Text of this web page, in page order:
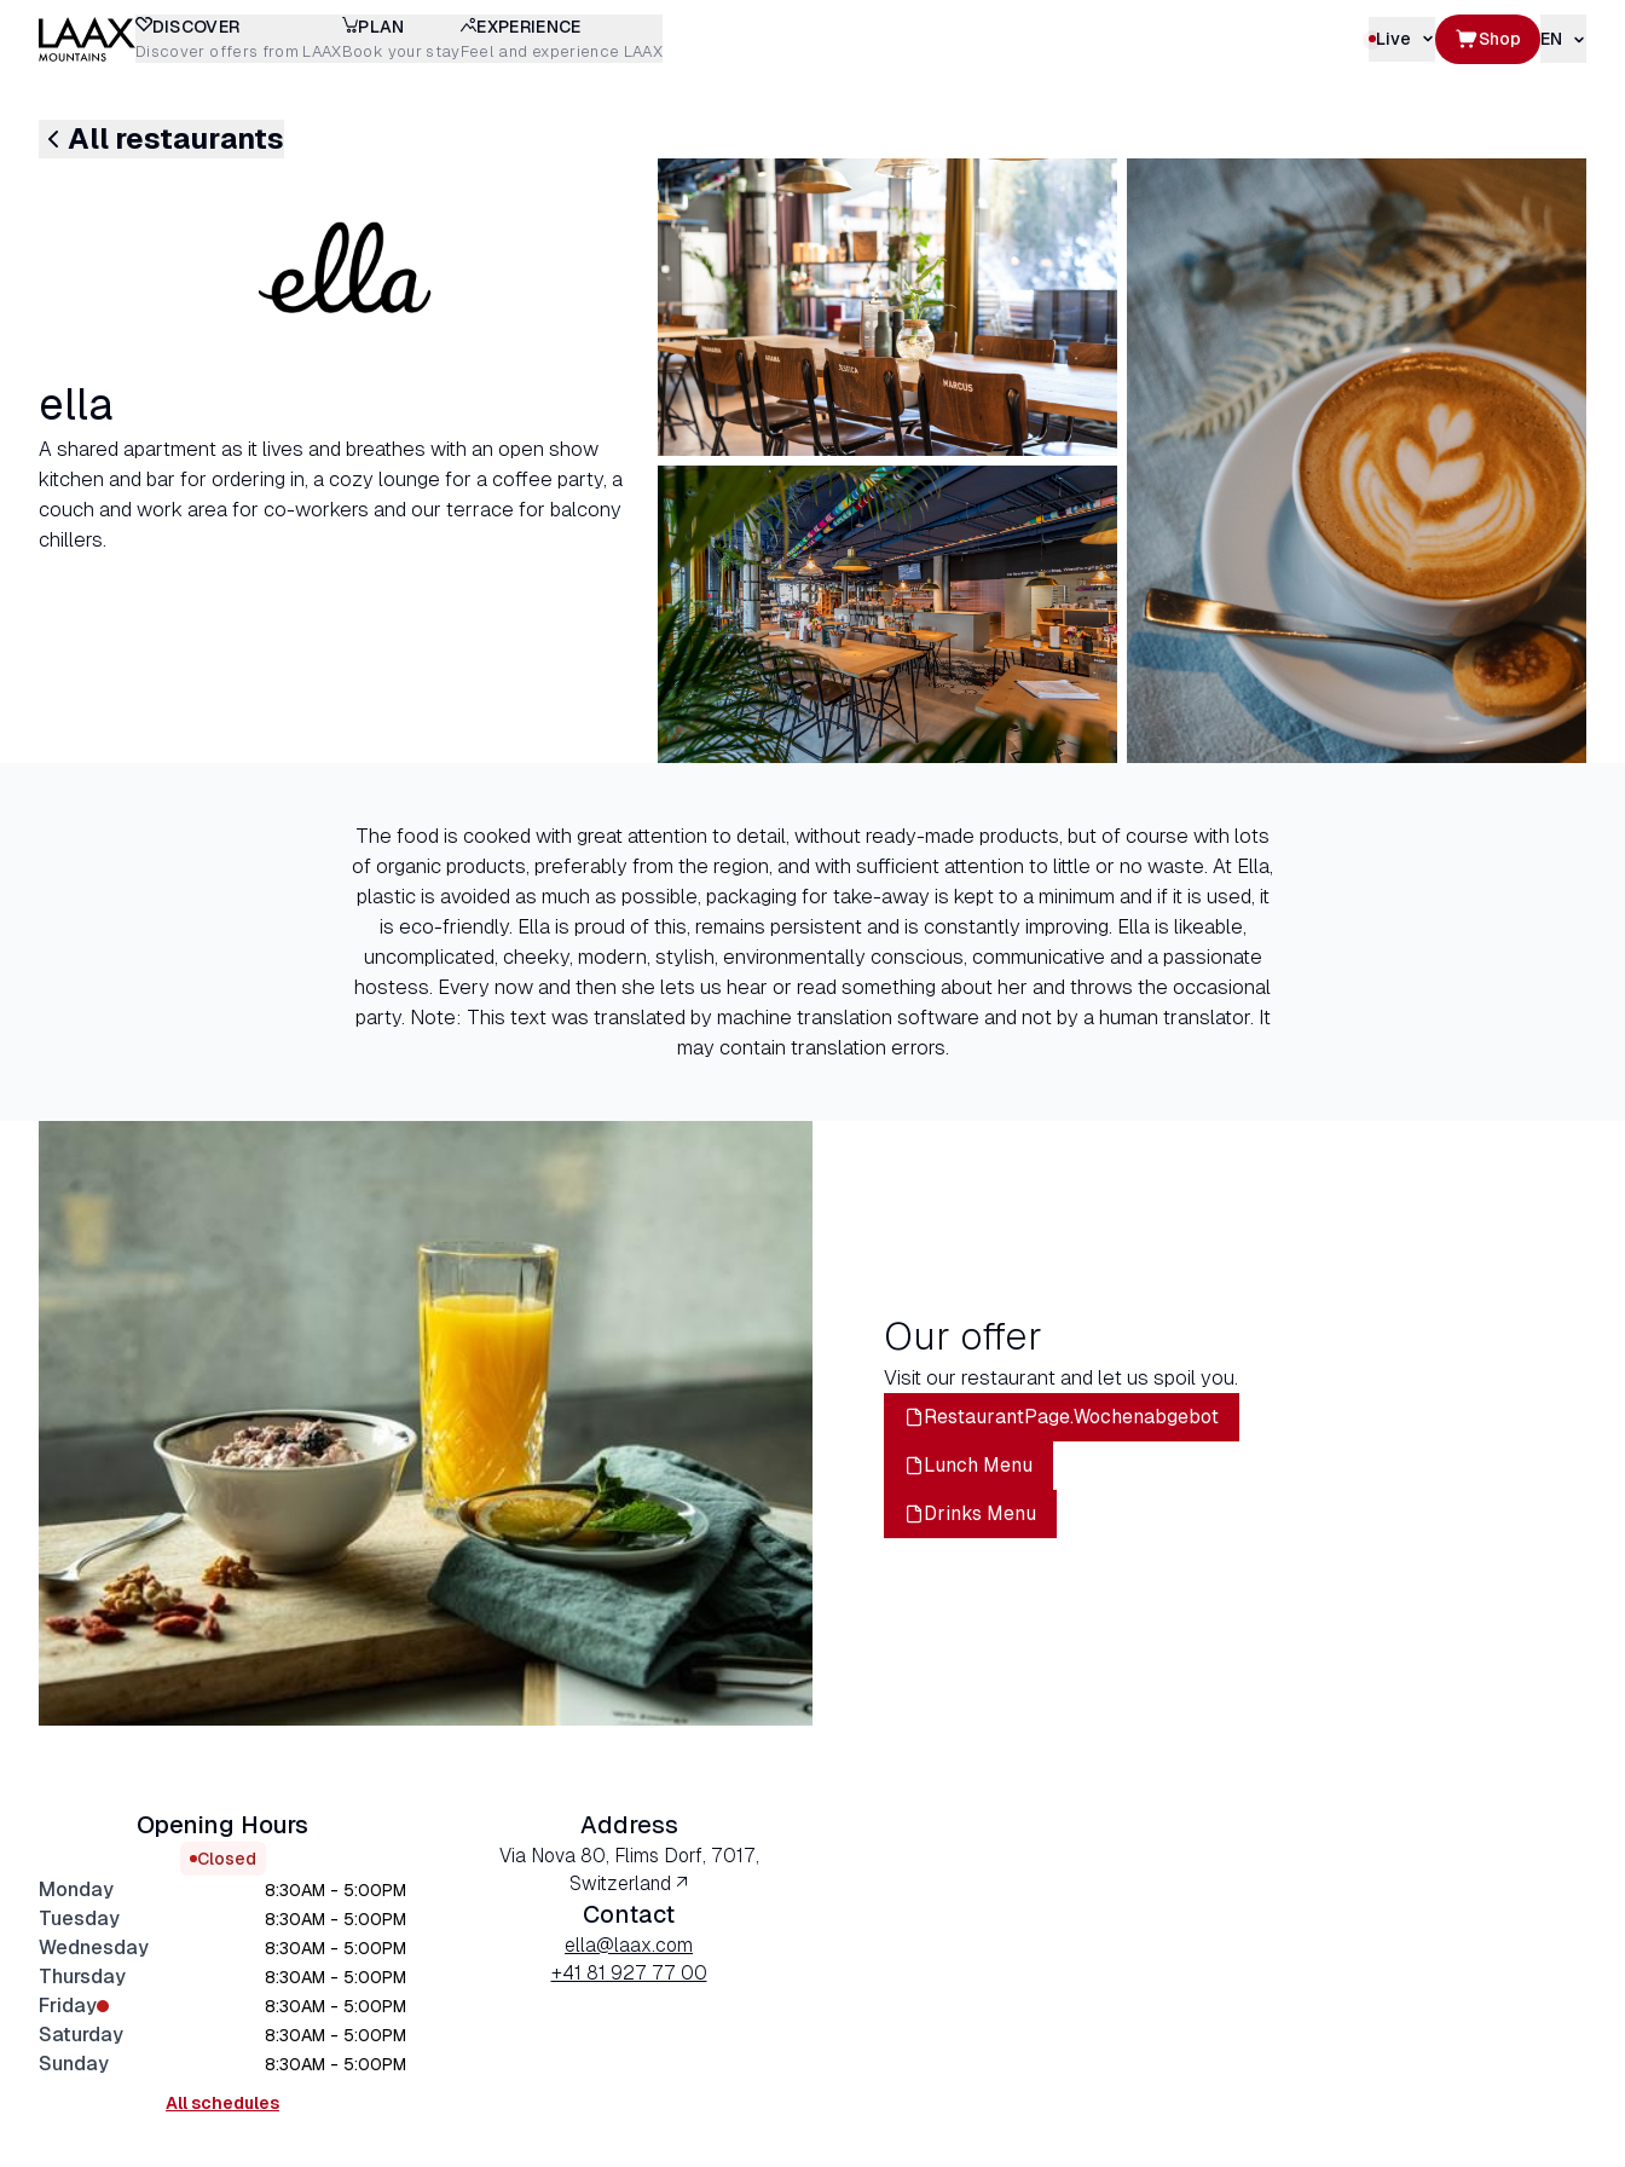
DISCOVER
Discover offers from LAAX
PLAN
Book your stay
EXPERIENCE
Feel and experience LAAX
Live Shop EN
All restaurants
ella
A shared apartment as it lives and breathes with an open show
kitchen and bar for ordering in, a cozy lounge for a coffee party, a
couch and work area for co-workers and our terrace for balcony
chillers.
The food is cooked with great attention to detail, without ready-made products, but of course with lots
of organic products, preferably from the region, and with sufficient attention to little or no waste. At Ella,
plastic is avoided as much as possible, packaging for take-away is kept to a minimum and if it is used, it
is eco-friendly. Ella is proud of this, remains persistent and is constantly improving. Ella is likeable,
uncomplicated, cheeky, modern, stylish, environmentally conscious, communicative and a passionate
hostess. Every now and then she lets us hear or read something about her and throws the occasional
party. Note: This text was translated by machine translation software and not by a human translator. It
may contain translation errors.
Our offer
Visit our restaurant and let us spoil you.
RestaurantPage.Wochenabgebot
Lunch Menu
Drinks Menu
Opening Hours
Closed
Monday 8:30AM - 5:00PM
Tuesday 8:30AM - 5:00PM
Wednesday 8:30AM - 5:00PM
Thursday 8:30AM - 5:00PM
Friday 8:30AM - 5:00PM
Saturday 8:30AM - 5:00PM
Sunday
8:30AM - 5:00PM
All schedules
Address
Via Nova 80, Flims Dorf, 7017,
Switzerland ↗
Contact
ella@laax.com
+41 81 927 77 00